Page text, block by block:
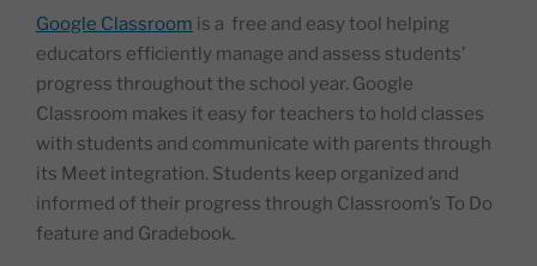
Google Classroom is a free and easy tool helping
educators efficiently manage and assess students’
progress throughout the school year. Google
Classroom makes it easy for teachers to hold classes
with students and communicate with parents through
its Meet integration. Students keep organized and
informed of their progress through Classroom’s To Do
feature and Gradebook.